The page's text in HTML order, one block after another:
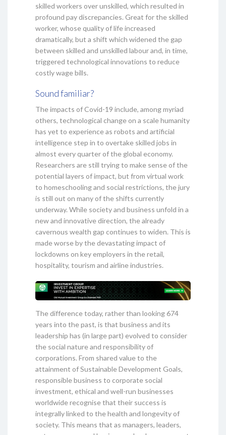
skilled workers over unskilled, which resulted in
profound pay discrepancies. Great for the skilled
worker, whose quality of life increased
dramatically, but a shift which widened the gap
between skilled and unskilled labour and, in time,
triggered technological innovations to reduce
costly wage bills.
Sound familiar?
The impacts of Covid-19 include, among myriad
others, technological change on a scale humanity
has yet to experience as robots and artificial
intelligence step in to overtake skilled jobs in
almost every quarter of the global economy.
Researchers are still trying to make sense of the
potential layers of impact, but from virtual work
to homeschooling and social restrictions, the jury
is still out on many of the shifts currently
underway. While society and business unfold in a
new and innovative direction, the already
cavernous wealth gap continues to widen. This is
made worse by the devastating impact of
lockdowns on key employers in the retail,
hospitality, tourism and airline industries.
The difference today, rather than looking 674
years into the past, is that business and its
leadership has (in large part) evolved to consider
the social nature and responsibility of
corporations. From shared value to the
attainment of Sustainable Development Goals,
responsible business to corporate social
investment, ethical and well-run businesses
worldwide recognise that their success is
integrally linked to the health and longevity of
society. This means that as managers, leaders,